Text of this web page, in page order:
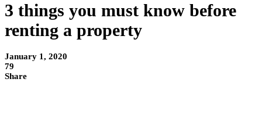
3 things you must know before
renting a property
January 1, 2020
79
Share